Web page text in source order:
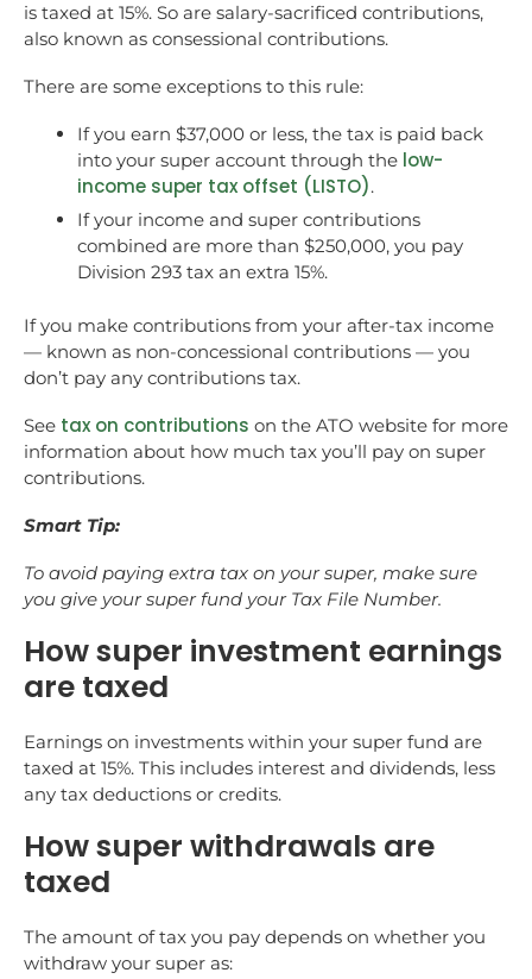
is taxed at 15%. So are salary-sacrificed contributions,
also known as consessional contributions.
There are some exceptions to this rule:
If you earn $37,000 or less, the tax is paid back
into your super account through the low-
income super tax offset (LISTO).
If your income and super contributions
combined are more than $250,000, you pay
Division 293 tax an extra 15%.
If you make contributions from your after-tax income
— known as non-concessional contributions — you
don’t pay any contributions tax.
See tax on contributions on the ATO website for more
information about how much tax you’ll pay on super
contributions.
Smart Tip:
To avoid paying extra tax on your super, make sure
you give your super fund your Tax File Number.
How super investment earnings
are taxed
Earnings on investments within your super fund are
taxed at 15%. This includes interest and dividends, less
any tax deductions or credits.
How super withdrawals are
taxed
The amount of tax you pay depends on whether you
withdraw your super as: